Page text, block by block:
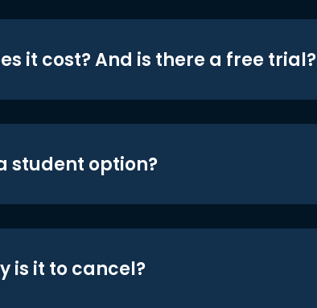
it cost? And is there a free trial?
student option?
is it to cancel?